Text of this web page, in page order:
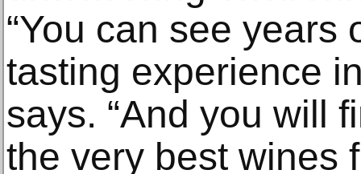
“You can see years
tasting experience
says. “And you will
the very best wines